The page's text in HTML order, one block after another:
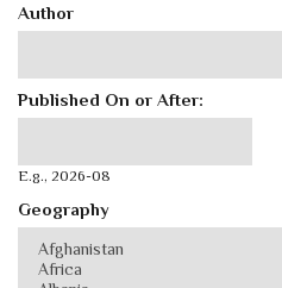
Author
Published On or After:
E.g., 2026-08
Geography